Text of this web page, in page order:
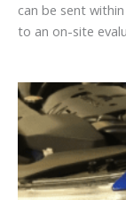
can be sent
to an on-site